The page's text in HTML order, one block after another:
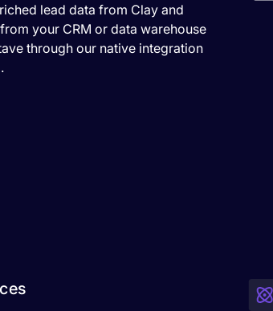
lead data from Clay and
your CRM or data warehouse
through our native integration